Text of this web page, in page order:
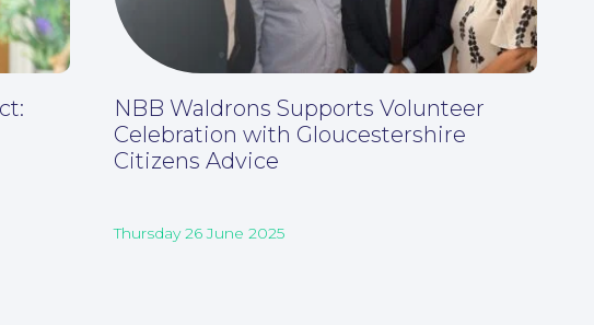
NBB Waldrons Supports Volunteer
Celebration with Gloucestershire
Citizens Advice
Thursday 26 June 2025